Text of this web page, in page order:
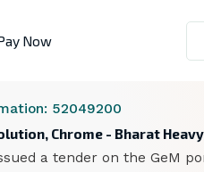
Now
52049200
Chrome - Bharat
a tender on the GeM